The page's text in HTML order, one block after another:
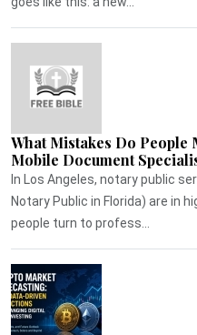
What Mistakes Do People
Mobile Document
In Los Angeles, notary public
Notary Public in Florida) are in
people turn to profess...